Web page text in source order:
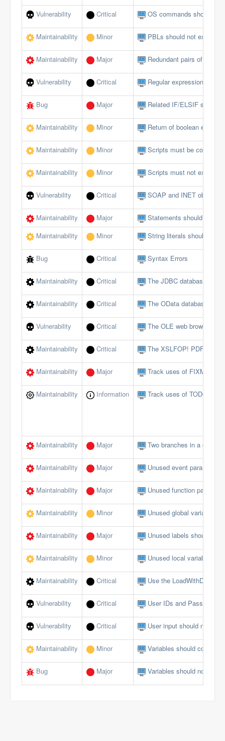
Vulnerability Critical OS commands should
Maintainability Minor PBLs should not exceed
Maintainability Major Redundant pairs of
Vulnerability Critical Regular expressions
Bug Major Related IF/ELSIF
Maintainability Minor Return of boolean
Maintainability Minor Scripts must be
Maintainability Minor Scripts must not exceed
Vulnerability Critical SOAP and INET objects
Maintainability Major
Statements should be on
Maintainability
Minor String literals should not
Bug Critical Syntax Errors
Maintainability Critical The JDBC database
Maintainability Critical The OData database
Vulnerability Critical The OLE web browser
Maintainability Critical The XSLFOP! PDF
Maintainability Major Track uses of FIXME tags
Maintainability Information Track uses of TODO tags
Maintainability Major Two branches in a
Maintainability Major Unused event
Maintainability Major Unused function
Maintainability Minor Unused global variables/
Maintainability Major Unused labels should be
Maintainability Minor Unused local variables
Maintainability Critical Use the LoadWithDotNet
Vulnerability Critical User IDs and Passwords
Vulnerability Critical User input should not
Maintainability Minor Variables should comply
Bug Major Variables should not be